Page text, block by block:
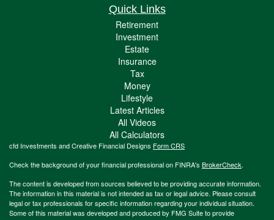
Quick Links
Retirement
Investment
Estate
Insurance
Tax
Money
Lifestyle
Latest Articles
All Videos
All Calculators
cfd Investments and Creative Financial Designs Form CRS
Check the background of your financial professional on FINRA's BrokerCheck.
The content is developed from sources believed to be providing accurate information.
The information in this material is not intended as tax or legal advice. Please consult
legal or tax professionals for specific information regarding your individual situation.
Some of this material was developed and produced by FMG Suite to provide